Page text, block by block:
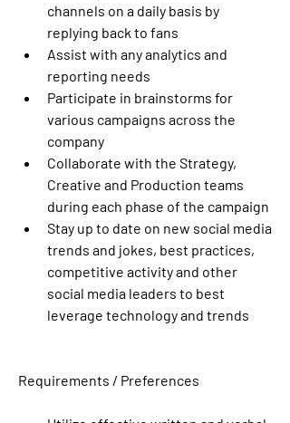
channels on a daily basis by
replying back to fans
Assist with any analytics and
reporting needs
Participate in brainstorms for
various campaigns across the
company
Collaborate with the Strategy,
Creative and Production teams
during each phase of the campaign
Stay up to date on new social media
trends and jokes, best practices,
competitive activity and other
social media leaders to best
leverage technology and trends
Requirements / Preferences